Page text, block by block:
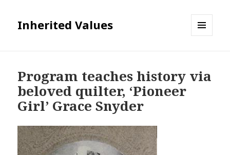
Inherited Values
Program teaches history via
beloved quilter, ‘Pioneer
Girl’ Grace Snyder